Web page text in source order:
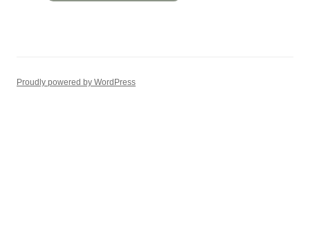
Proudly powered by WordPress